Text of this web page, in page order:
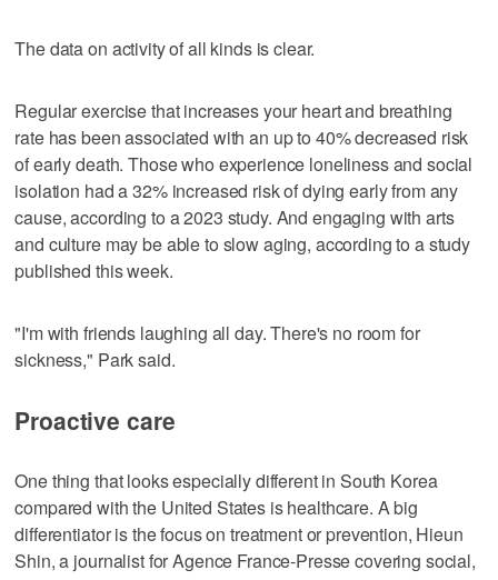
The data on activity of all kinds is clear.
Regular exercise that increases your heart and breathing
rate has been associated with an up to 40% decreased risk
of early death. Those who experience loneliness and social
isolation had a 32% increased risk of dying early from any
cause, according to a 2023 study. And engaging with arts
and culture may be able to slow aging, according to a study
published this week.
"I'm with friends laughing all day. There's no room for
sickness," Park said.
Proactive care
One thing that looks especially different in South Korea
compared with the United States is healthcare. A big
differentiator is the focus on treatment or prevention, Hieun
Shin, a journalist for Agence France-Presse covering social,